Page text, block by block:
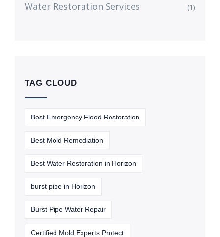
Water Restoration Services (1)
TAG CLOUD
Best Emergency Flood Restoration
Best Mold Remediation
Best Water Restoration in Horizon
burst pipe in Horizon
Burst Pipe Water Repair
Certified Mold Experts Protect